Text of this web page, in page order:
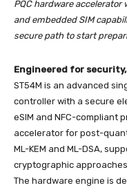
PQC hardware accelerator
and embedded SIM
secure path to start
Engineered for
ST54M is an advanced
controller with a secure
eSIM and NFC-compliant
accelerator for post-
ML-KEM and ML-DSA,
cryptographic
The hardware engine is